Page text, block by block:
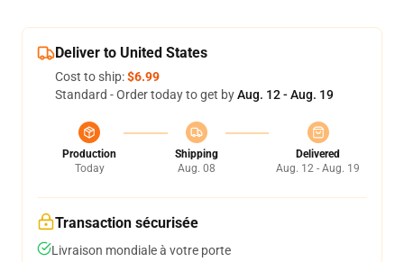
Deliver to United States
Cost to ship:$6.99
Standard - Order today to get byAug. 12 - Aug. 19
Production
Today
Shipping
Aug. 08
Delivered
Aug. 12 - Aug. 19
Transaction sécurisée
Livraison mondiale à votre porte